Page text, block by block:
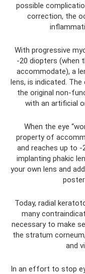
possible
correction, the
With progressive
-20 diopters (when
accommodate), a
lens, is indicated.
the original non-
with an artificial
When the eye
property of
and reaches up to
implanting phakic
your own lens and
Today, radial
many
necessary to make
the stratum
and
In an effort to stop